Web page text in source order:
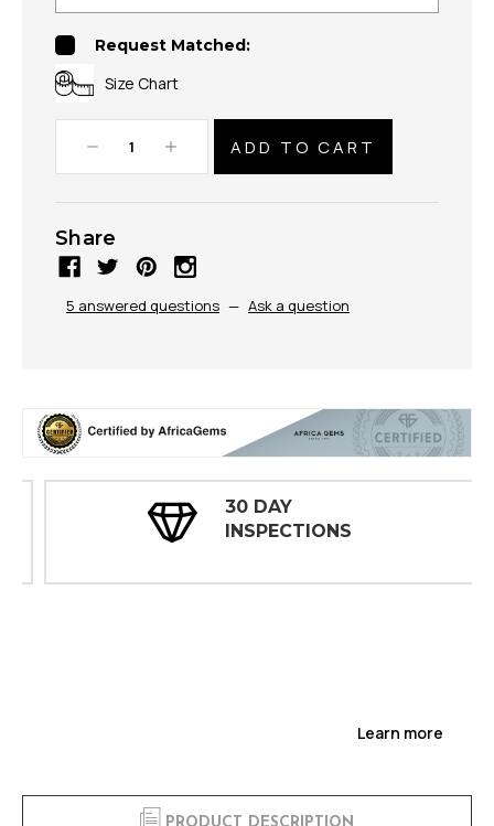
Request Matched:
Size Chart
Decrease
Quantity:
Increase
Quantity:
Share
5 answered questions — Ask a question
30 DAY
INSPECTIONS
Learn more